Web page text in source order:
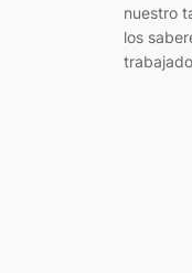
nuestro
los